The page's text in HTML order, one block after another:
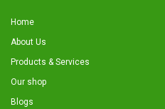
Home
About Us
Products & Services
Our shop
Blogs